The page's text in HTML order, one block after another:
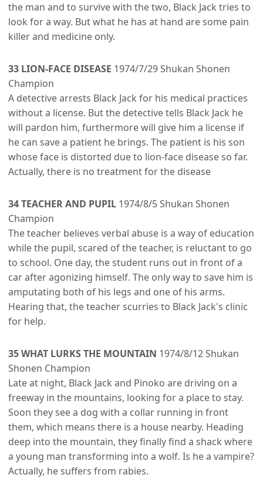
the man and to survive with the two, Black Jack tries to
look for a way. But what he has at hand are some pain
killer and medicine only.
33 LION-FACE DISEASE 1974/7/29 Shukan Shonen
Champion
A detective arrests Black Jack for his medical practices
without a license. But the detective tells Black Jack he
will pardon him, furthermore will give him a license if
he can save a patient he brings. The patient is his son
whose face is distorted due to lion-face disease so far.
Actually, there is no treatment for the disease
34 TEACHER AND PUPIL 1974/8/5 Shukan Shonen
Champion
The teacher believes verbal abuse is a way of education
while the pupil, scared of the teacher, is reluctant to go
to school. One day, the student runs out in front of a
car after agonizing himself. The only way to save him is
amputating both of his legs and one of his arms.
Hearing that, the teacher scurries to Black Jack's clinic
for help.
35 WHAT LURKS THE MOUNTAIN 1974/8/12 Shukan
Shonen Champion
Late at night, Black Jack and Pinoko are driving on a
freeway in the mountains, looking for a place to stay.
Soon they see a dog with a collar running in front
them, which means there is a house nearby. Heading
deep into the mountain, they finally find a shack where
a young man transforming into a wolf. Is he a vampire?
Actually, he suffers from rabies.